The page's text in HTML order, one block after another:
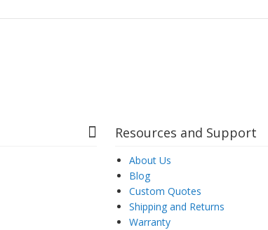
Resources and Support
About Us
Blog
Custom Quotes
Shipping and Returns
Warranty